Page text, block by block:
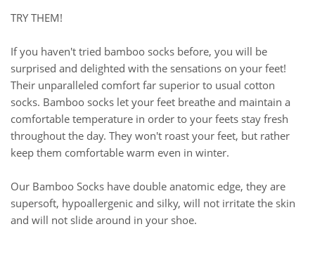
TRY THEM!
If you haven't tried bamboo socks before, you will be
surprised and delighted with the sensations on your feet!
Their unparalleled comfort far superior to usual cotton
socks. Bamboo socks let your feet breathe and maintain a
comfortable temperature in order to your feets stay fresh
throughout the day. They won't roast your feet, but rather
keep them comfortable warm even in winter.
Our Bamboo Socks have double anatomic edge, they are
supersoft, hypoallergenic and silky, will not irritate the skin
and will not slide around in your shoe.